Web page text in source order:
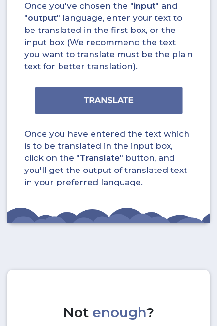
Once you've chosen the "input" and
"output" language, enter your text to
be translated in the first box, or the
input box (We recommend the text
you want to translate must be the plain
text for better translation).
Once you have entered the text which
is to be translated in the input box,
click on the "Translate" button, and
you'll get the output of translated text
in your preferred language.
Not enough?